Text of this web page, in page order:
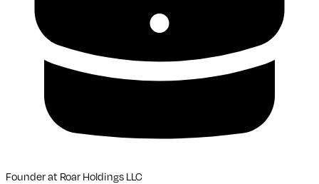
Founderat Roar Holdings LLC